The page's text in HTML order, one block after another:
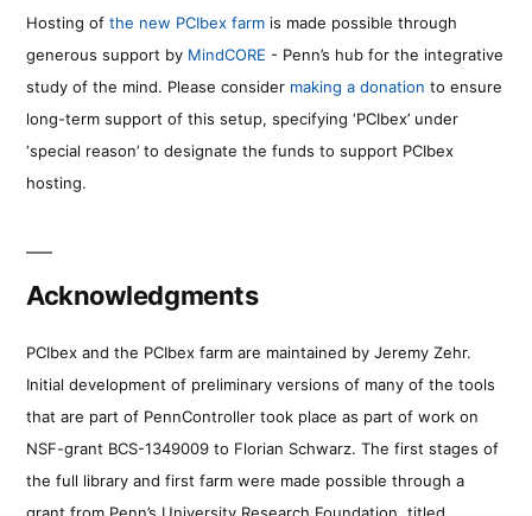
Hosting of the new PCIbex farm is made possible through
generous support by MindCORE - Penn’s hub for the integrative
study of the mind. Please consider making a donation to ensure
long-term support of this setup, specifying ‘PCIbex’ under
‘special reason’ to designate the funds to support PCIbex
hosting.
Acknowledgments
PCIbex and the PCIbex farm are maintained by Jeremy Zehr.
Initial development of preliminary versions of many of the tools
that are part of PennController took place as part of work on
NSF-grant BCS-1349009 to Florian Schwarz. The first stages of
the full library and first farm were made possible through a
grant from Penn’s University Research Foundation, titled